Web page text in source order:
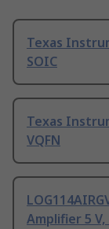
Texas
SOIC
Texas
VQFN
Amplifier 5 V,